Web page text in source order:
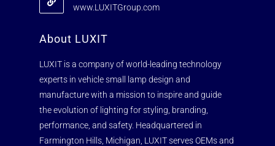
www.LUXITGroup.com
About LUXIT
LUXIT is a company of world-leading technology
experts in vehicle small lamp design and
manufacture with a mission to inspire and guide
the evolution of lighting for styling, branding,
performance, and safety. Headquartered in
Farmington Hills, Michigan, LUXIT serves OEMs and